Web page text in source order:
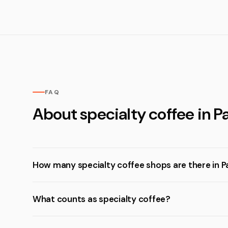
FAQ
About specialty coffee in
How many specialty coffee shops are there in
What counts as specialty coffee?